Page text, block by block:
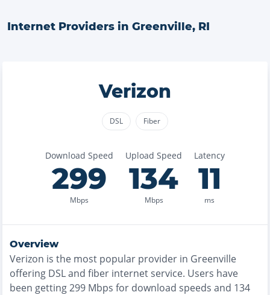
Internet Providers in Greenville, RI
Verizon
DSL Fiber
Download Speed
299
Mbps
Upload Speed
134
Mbps
Latency
11
ms
Overview
Verizon is the most popular provider in Greenville
offering DSL and fiber internet service. Users have
been getting299 Mbps for download speeds and 134